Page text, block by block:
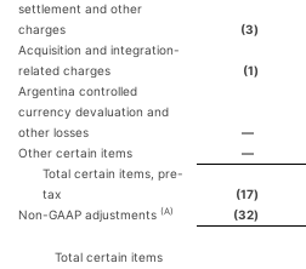
settlement and other
charges
(3)
Acquisition and integration-
related charges
(1)
Argentina controlled
currency devaluation and
other losses
—
Other certain items
—
Total certain items, pre-
tax
(17)
Non-GAAP adjustments (A) (32)
Total certain items